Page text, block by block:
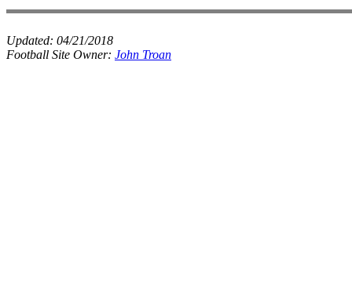
Updated: 04/21/2018
Football Site Owner: John Troan